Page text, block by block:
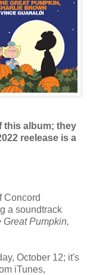
this album; they
reelease is a
Concord
a soundtrack
Great Pumpkin,
October 12; it's
iTunes,